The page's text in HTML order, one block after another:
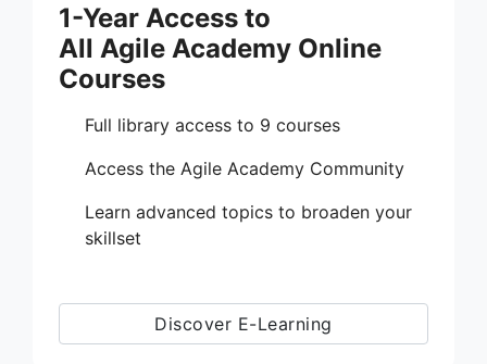
1-Year Access to
All Agile Academy Online
Courses
Full library access to 9 courses
Access the Agile Academy Community
Learn advanced topics to broaden your
skillset
Discover E-Learning